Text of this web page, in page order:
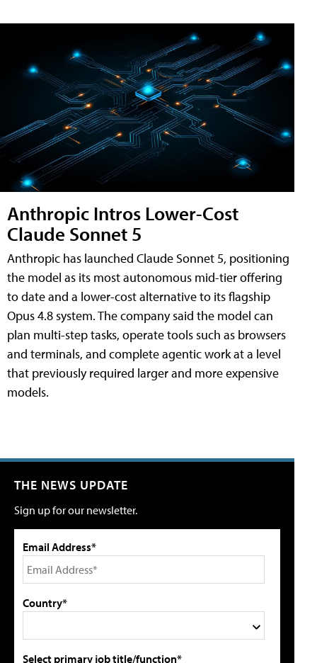
Anthropic Intros Lower-Cost
Claude Sonnet 5
Anthropic has launched Claude Sonnet 5, positioning
the model as its most autonomous mid-tier offering
to date and a lower-cost alternative to its flagship
Opus 4.8 system. The company said the model can
plan multi-step tasks, operate tools such as browsers
and terminals, and complete agentic work at a level
that previously required larger and more expensive
models.
THE NEWS UPDATE
Sign up for our newsletter.
Email Address*
Country*
Select primary job title/function*